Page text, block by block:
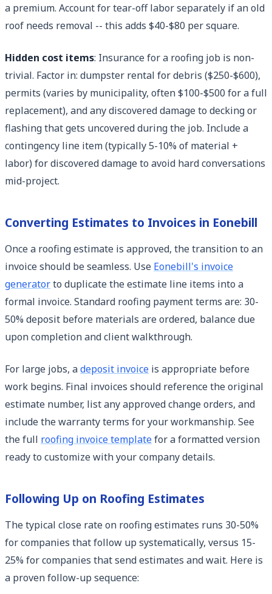
a premium. Account for tear-off labor separately if an old
roof needs removal -- this adds $40-$80 per square.
Hidden cost items: Insurance for a roofing job is non-
trivial. Factor in: dumpster rental for debris ($250-$600),
permits (varies by municipality, often $100-$500 for a full
replacement), and any discovered damage to decking or
flashing that gets uncovered during the job. Include a
contingency line item (typically 5-10% of material +
labor) for discovered damage to avoid hard conversations
mid-project.
Converting Estimates to Invoices in Eonebill
Once a roofing estimate is approved, the transition to an
invoice should be seamless. Use Eonebill's invoice
generatorto duplicate the estimate line items into a
formal invoice. Standard roofing payment terms are: 30-
50% deposit before materials are ordered, balance due
upon completion and client walkthrough.
For large jobs, adeposit invoice is appropriate before
work begins. Final invoices should reference the original
estimate number, list any approved change orders, and
include the warranty terms for your workmanship. See
the full roofing invoice templatefor a formatted version
ready to customize with your company details.
Following Up on Roofing Estimates
The typical close rate on roofing estimates runs 30-50%
for companies that follow up systematically, versus 15-
25% for companies that send estimates and wait. Here is
a proven follow-up sequence: